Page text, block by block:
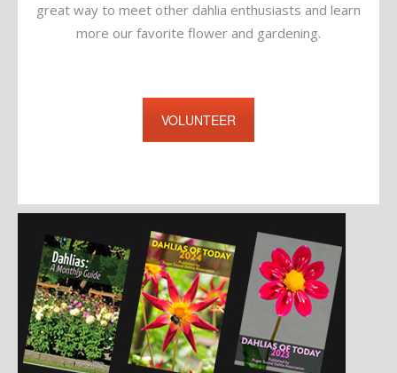
great way to meet other dahlia enthusiasts and learn
more our favorite flower and gardening.
VOLUNTEER